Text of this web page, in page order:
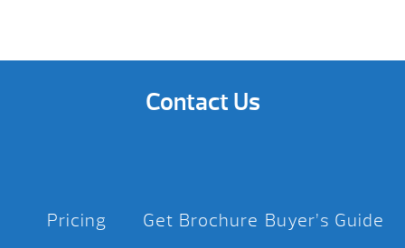
Contact Us
Pricing Get Brochure Buyer’s Guide